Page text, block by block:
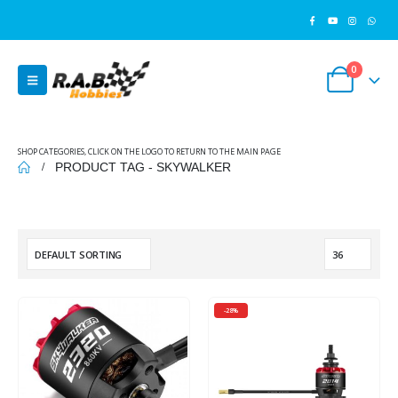
0
SHOP CATEGORIES, CLICK ON THE LOGO TO RETURN TO THE MAIN PAGE
PRODUCT TAG - SKYWALKER
-28%